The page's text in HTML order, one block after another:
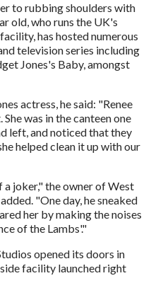
to rubbing shoulders with
old, who runs the UK's
has hosted numerous
television series including
Jones's Baby, amongst
actress, he said: "Renee
was in the canteen one
left, and noticed that they
helped clean it up with our
joker," the owner of West
"One day, he sneaked
her by making the noises
of the Lambs'."
opened its doors in
facility launched right